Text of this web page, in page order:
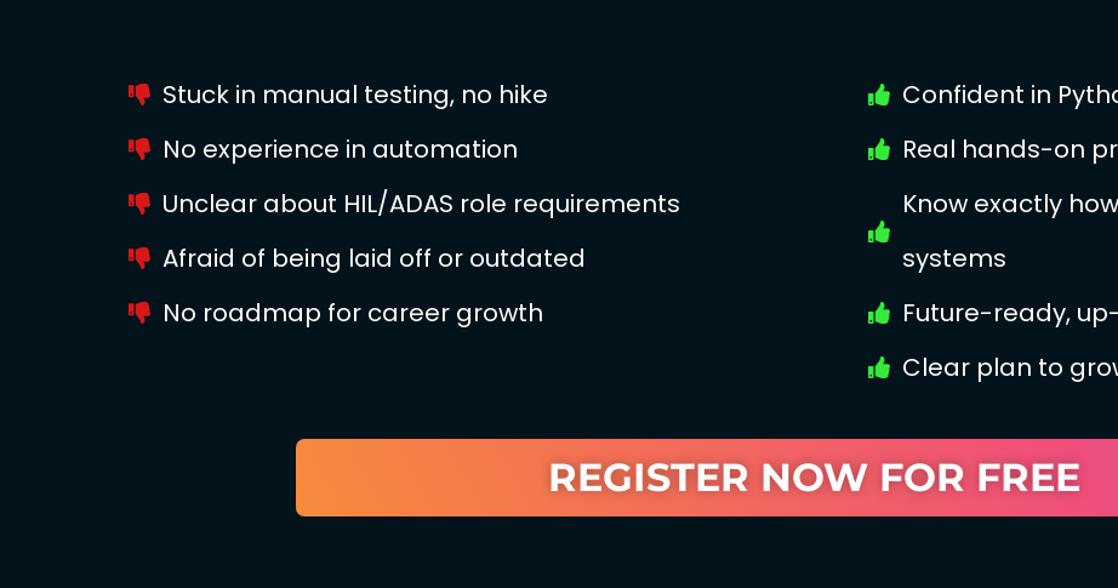
Stuck in manual testing, no hike
No experience in automation
Unclear about HIL/ADAS role requirements
Afraid of being laid off or outdated
No roadmap for career growth
Confident in
Real hands-on
Know exactly
systems
Future-ready,
Clear plan to
REGISTER NOW FOR FREE